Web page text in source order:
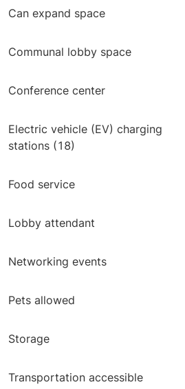
Can expand space
Communal lobby space
Conference center
Electric vehicle (EV) charging
stations (18)
Food service
Lobby attendant
Networking events
Pets allowed
Storage
Transportation accessible